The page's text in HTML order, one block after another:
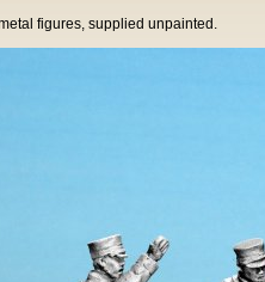
figures, supplied unpainted.